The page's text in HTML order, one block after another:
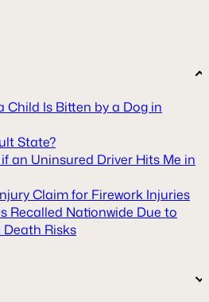
Child Is Bitten by a Dog in
State?
an Uninsured Driver Hits Me in
Claim for Firework Injuries
Recalled Nationwide Due to
Risks